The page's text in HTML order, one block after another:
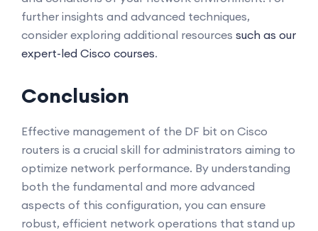
further insights and advanced techniques,
consider exploring additional resources such as our
expert-led Cisco courses.
Conclusion
Effective management of the DF bit on Cisco
routers is a crucial skill for administrators aiming to
optimize network performance. By understanding
both the fundamental and more advanced
aspects of this configuration, you can ensure
robust, efficient network operations that stand up